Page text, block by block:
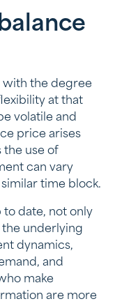
with the degree
at that
volatile and
price arises
the use of
can vary
time block.
to date, not only
underlying
dynamics,
and
make
are more